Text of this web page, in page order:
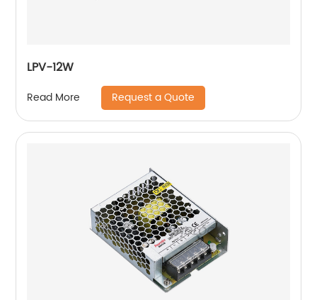
LPV-12W
Read More Request a Quote